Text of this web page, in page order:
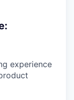
experience